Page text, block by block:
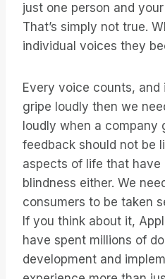
just one person and
That’s simply not true.
individual voices they
Every voice counts,
gripe loudly then we
loudly when a company
feedback should not be
aspects of life that
blindness either. We
consumers to be taken
If you think about it,
have spent millions of
development and